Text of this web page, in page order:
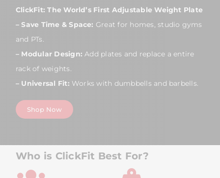
ClickFit: The World’s First Adjustable Weight Plate
– Save Time & Space: Great for homes, studio gyms
and PTs.
– Modular Design:Add plates and replace a entire
rack of weights.
– Universal Fit: Works with dumbbells and barbells.
Shop Now
Who is ClickFit Best For?